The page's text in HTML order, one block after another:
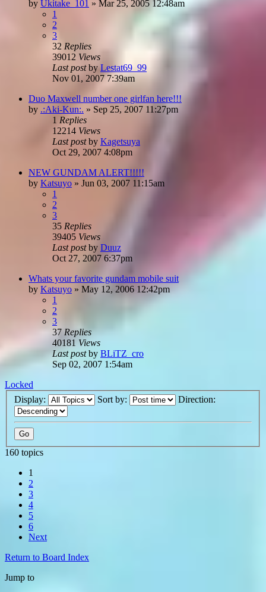
by Ukitake_101 » Mar 25, 2005 12:48am
1
2
3
32 Replies
39012 Views
Last postbyLestat69_99
Nov 01, 2007 7:39am
Duo Maxwell number one girlfan here!!!
by .:Aki-Kun:. » Sep 25, 2007 11:27pm
1 Replies
12214 Views
Last postby Kagetsuya
Oct 29, 2007 4:08pm
NEW GUNDAM ALERT!!!!!
by Katsuyo » Jun 03, 2007 11:15am
1
2
3
35 Replies
39405 Views
Last postby Duuz
Oct 27, 2007 6:37pm
Whats your favorite gundam mobile suit
by Katsuyo » May 12, 2006 12:42pm
1
2
3
37 Replies
40181 Views
Last postby BLiTZ_cro
Sep 02, 2007 1:54am
Locked
Display:
Sort by: Direction:
160 topics
1
2
3
4
5
6
Next
Return to Board Index
Jump to